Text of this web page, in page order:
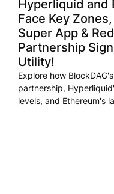
Hyperliquid and
Face Key Zones,
Super App &
Partnership
Utility!
Explore how
partnership,
levels, and Ethereum's